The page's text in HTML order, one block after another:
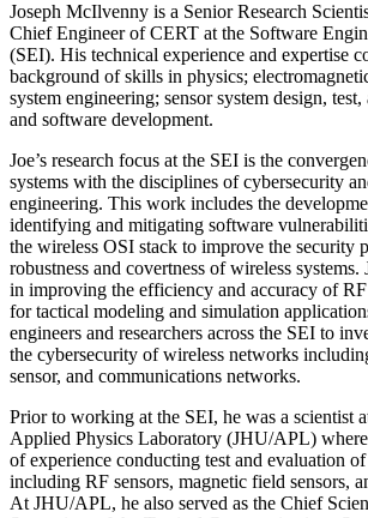
Joseph McIlvenny is a Senior Research
Chief Engineer of CERT at the Software
(SEI). His technical experience and expertise
background of skills in physics;
system engineering; sensor system design,
and software development.
Joe’s research focus at the SEI is the
systems with the disciplines of cybersecurity
engineering. This work includes the
identifying and mitigating software
the wireless OSI stack to improve the security
robustness and covertness of wireless systems.
in improving the efficiency and accuracy of
for tactical modeling and simulation
engineers and researchers across the SEI to
the cybersecurity of wireless networks
sensor, and communications networks.
Prior to working at the SEI, he was a scientist
Applied Physics Laboratory (JHU/APL)
of experience conducting test and evaluation of
including RF sensors, magnetic field sensors,
At JHU/APL, he also served as the Chief